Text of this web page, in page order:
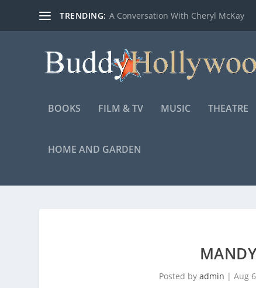
TRENDING: A Conversation With Cheryl McKay
BOOKS FILM & TV MUSIC THEATRE
HOME AND GARDEN
Posted by admin | Aug